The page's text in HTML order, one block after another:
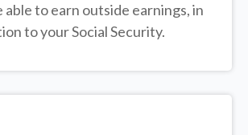
able to earn outside earnings, in
to your Social Security.